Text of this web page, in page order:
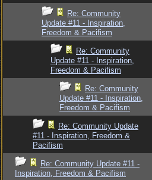
Re: Community
Update #11 - Inspiration,
Freedom & Pacifism
Re: Community
Update #11 - Inspiration,
Freedom & Pacifism
Re: Community
Update #11 - Inspiration,
Freedom & Pacifism
Re: Community Update
#11 - Inspiration, Freedom &
Pacifism
Re: Community Update #11 -
Inspiration, Freedom & Pacifism